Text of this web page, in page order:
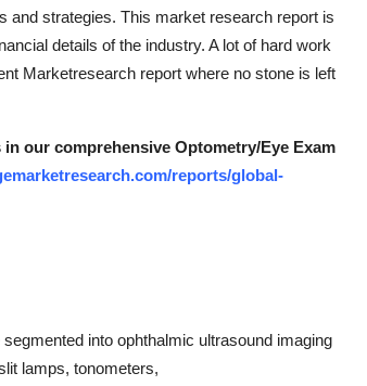
and strategies. This market research report is
details of the industry. A lot of hard work
Marketresearch report where no stone is left
our comprehensive Optometry/Eye Exam
reports/global-
into ophthalmic ultrasound imaging
lamps, tonometers,